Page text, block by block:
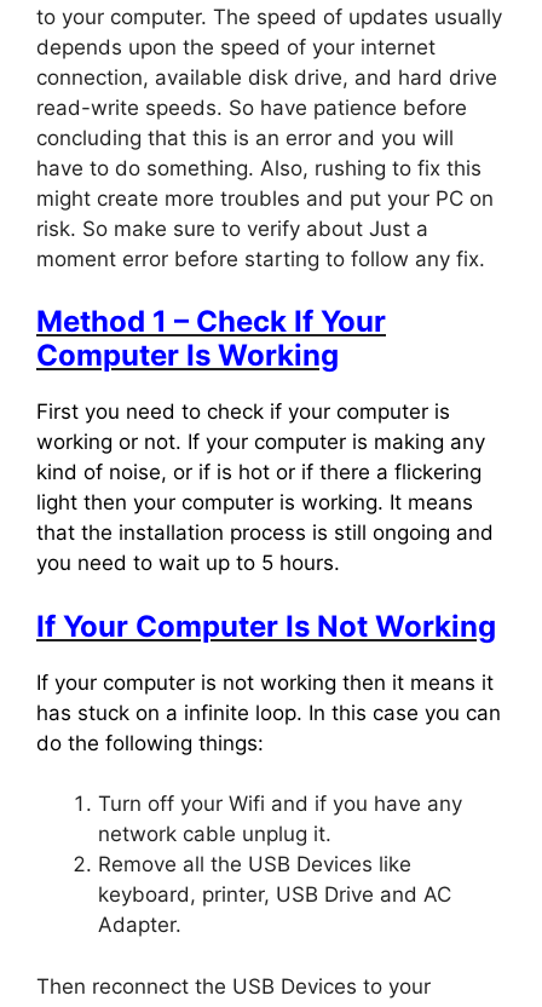
to your computer. The speed of updates usually
depends upon the speed of your internet
connection, available disk drive, and hard drive
read-write speeds. So have patience before
concluding that this is an error and you will
have to do something. Also, rushing to fix this
might create more troubles and put your PC on
risk. So make sure to verify about Just a
moment error before starting to follow any fix.
Method 1 – Check If Your
Computer Is Working
First you need to check if your computer is
working or not. If your computer is making any
kind of noise, or if is hot or if there a flickering
light then your computer is working. It means
that the installation process is still ongoing and
you need to wait up to 5 hours.
If Your Computer Is Not Working
If your computer is not working then it means it
has stuck on a infinite loop. In this case you can
do the following things:
Turn off your Wifi and if you have any
network cable unplug it.
Remove all the USB Devices like
keyboard, printer, USB Drive and AC
Adapter.
Then reconnect the USB Devices to your